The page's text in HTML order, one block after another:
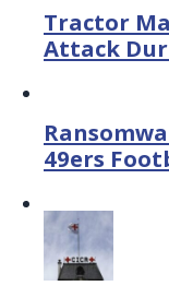
Tractor
Attack
49ers